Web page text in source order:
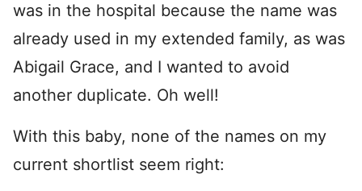
was in the hospital because the name was
already used in my extended family, as was
Abigail Grace, and I wanted to avoid
another duplicate. Oh well!
With this baby, none of the names on my
current shortlist seem right: